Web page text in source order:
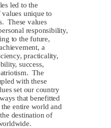
led to the
unique to
These values
responsibility,
to the future,
a
practicality,
success,
The
with these
set our country
that benefitted
entire world and
destination of